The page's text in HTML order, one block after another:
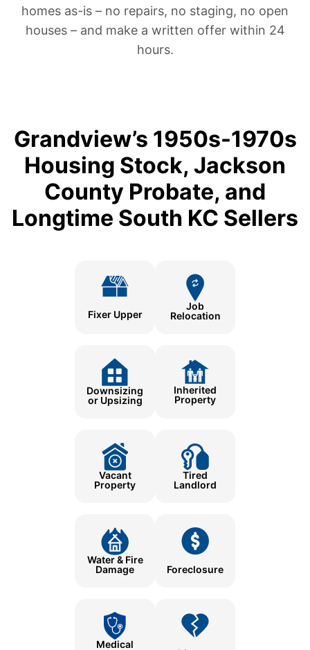
homes as-is – no repairs, no staging, no open
houses – and make a written offer within 24
hours.
Grandview’s 1950s-1970s
Housing Stock, Jackson
County Probate, and
Longtime South KC Sellers
Fixer Upper
Job
Relocation
Downsizing
or Upsizing
Inherited
Property
Vacant
Property
Tired
Landlord
Water & Fire
Damage
Foreclosure
Medical